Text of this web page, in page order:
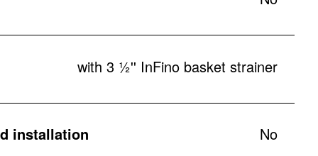
with 3 ½'' InFino basket strainer
installation No